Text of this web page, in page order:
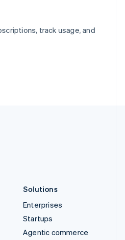
track usage, and
Solutions
Enterprises
Startups
Agentic commerce